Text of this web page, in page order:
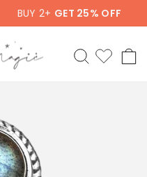
BUY 2+ GET 25% OFF
SEARCH